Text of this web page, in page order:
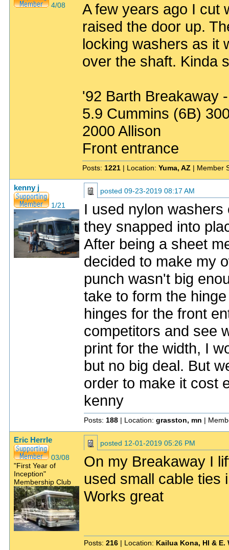
4/08
A few years ago I cut
raised the door up.
locking washers as it
over the shaft. Kinda
'92 Barth Breakaway
5.9 Cummins (6B)
2000 Allison
Front entrance
Posts: 1221 | Location: Yuma, AZ | Member
kenny j
1/21
posted 09-23-2019 08:17 AM
I used nylon
they snapped into
After being a sheet
decided to make my
punch wasn't big
take to form the
hinges for the front
competitors and see
print for the width, I
but no big deal. But
order to make it cost
kenny
Posts: 188 | Location: grasston, mn |
Eric Herrle
03/08
"First Year of
Inception"
Membership Club
posted 12-01-2019 05:26 PM
On my Breakaway I
used small cable ties
Works great
Posts: 216 | Location: Kailua Kona, HI & E.